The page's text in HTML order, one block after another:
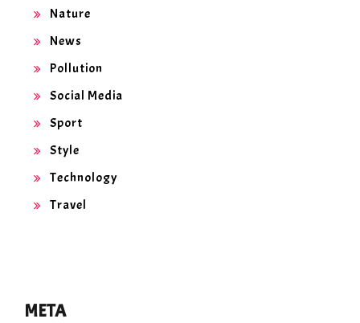
Nature
News
Pollution
Social Media
Sport
Style
Technology
Travel
META